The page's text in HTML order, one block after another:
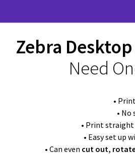
Zebra
Need
•
•
• Print straight
• Easy set up
• Can even cut out, rotate